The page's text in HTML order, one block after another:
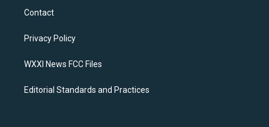
a
g
a
k
Contact
Privacy Policy
WXXI News FCC Files
Editorial Standards and Practices